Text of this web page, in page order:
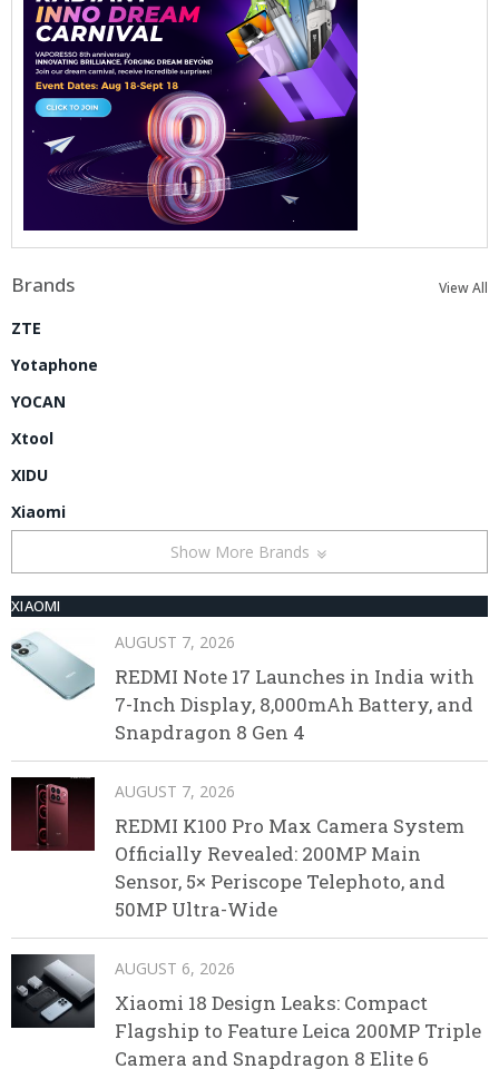
Brands View All
ZTE
Yotaphone
YOCAN
Xtool
XIDU
Xiaomi
Show More Brands
XIAOMI
AUGUST 7, 2026
REDMI Note 17 Launches in India with
7-Inch Display, 8,000mAh Battery, and
Snapdragon 8 Gen 4
AUGUST 7, 2026
REDMI K100 Pro Max Camera System
Officially Revealed: 200MP Main
Sensor, 5× Periscope Telephoto, and
50MP Ultra-Wide
AUGUST 6, 2026
Xiaomi 18 Design Leaks: Compact
Flagship to Feature Leica 200MP Triple
Camera and Snapdragon 8 Elite 6